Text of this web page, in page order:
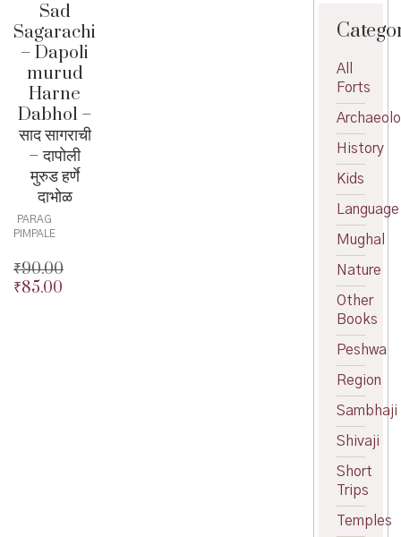
Sad
Sagarachi
– Dapoli
murud
Harne
Dabhol –
साद सागराची
– दापोली
मुरुड हर्णे
दाभोळ
PARAG
PIMPALE
₹90.00
Original
₹85.00
All
Forts
History
Kids
Language
Mughal
Nature
Other
Books
Peshwa
Region
Sambhaji
Shivaji
Short
Trips
Temples